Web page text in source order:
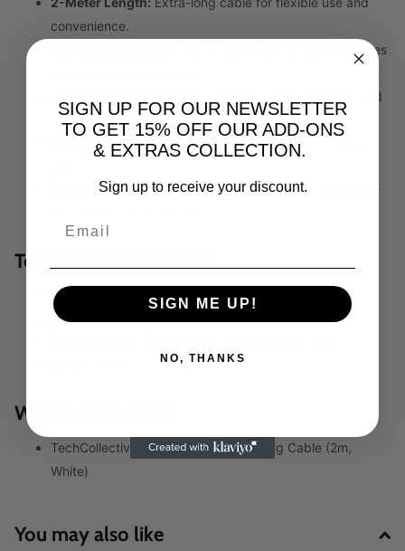
convenience.
Compatible with all Apple devices
Supports quick charging and
efficient data transfer.
Durable Design:Built to withstand everyday wear and
Portable & Flexible: Easy to store and carry, perfect for
Technical Specifications
Length:
2 meters
Connector Type:USB-A to Lightning
What’s in the Box?
TechCollective iPhone Sync & Charging Cable (2m,
White)
You may also like
SIGN UP FOR OUR NEWSLETTER
TO GET 15% OFF OUR ADD-ONS
& EXTRAS COLLECTION.
Sign up to receive your discount.
SIGN ME UP!
NO, THANKS